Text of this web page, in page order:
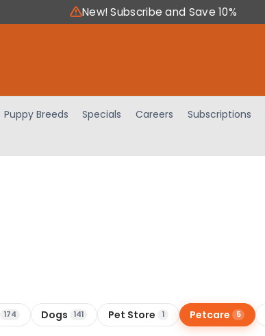
New! Subscribe and Save 10%
Puppy Breeds Specials Careers Subscriptions
174 Dogs 141 Pet Store 1 Petcare 5